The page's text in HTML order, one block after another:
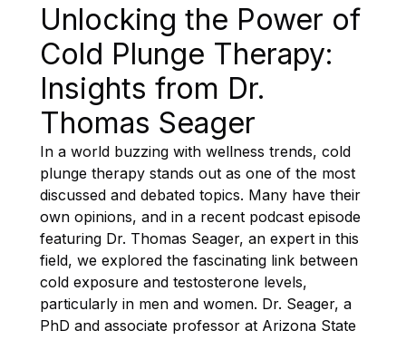
Unlocking the Power of
Cold Plunge Therapy:
Insights from Dr.
Thomas Seager
In a world buzzing with wellness trends, cold
plunge therapy stands out as one of the most
discussed and debated topics. Many have their
own opinions, and in a recent podcast episode
featuring Dr. Thomas Seager, an expert in this
field, we explored the fascinating link between
cold exposure and testosterone levels,
particularly in men and women. Dr. Seager, a
PhD and associate professor at Arizona State